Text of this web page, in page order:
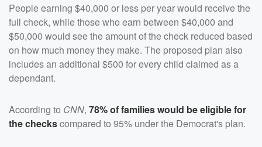
People earning $40,000 or less per year would receive the
full check, while those who earn between $40,000 and
$50,000 would see the amount of the check reduced based
on how much money they make. The proposed plan also
includes an additional $500 for every child claimed as a
dependant.
According to CNN, 78% of families would be eligible for
the checkscompared to 95% under the Democrat's plan.